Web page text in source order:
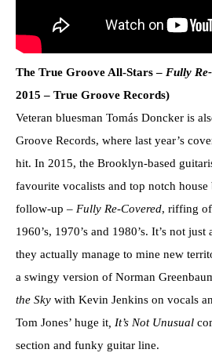
The True Groove All-Stars – Fully
2015 – True Groove Records)
Veteran bluesman Tomás Doncker is
Groove Records, where last year’s
hit. In 2015, the Brooklyn-based
favourite vocalists and top notch house
follow-up – Fully Re-Covered, riffing
1960’s, 1970’s and 1980’s. It’s not
they actually manage to mine new
a swingy version of Norman
the Sky with Kevin Jenkins on vocals
Tom Jones’ huge it, It’s Not Unusual
section and funky guitar line.